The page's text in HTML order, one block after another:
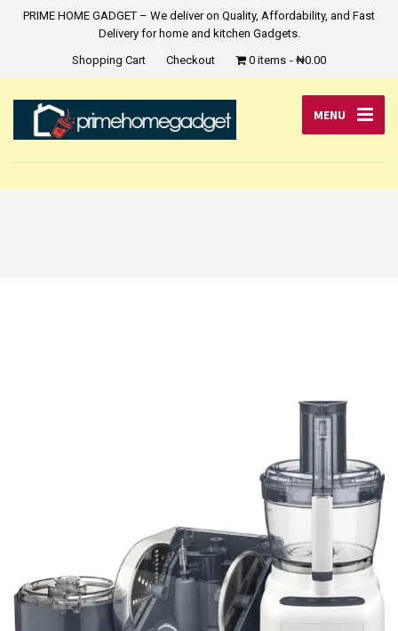
PRIME HOME GADGET – We deliver on Quality, Affordability, and Fast
Delivery for home and kitchen Gadgets.
Shopping Cart
Checkout 0 items ₦0.00
MENU